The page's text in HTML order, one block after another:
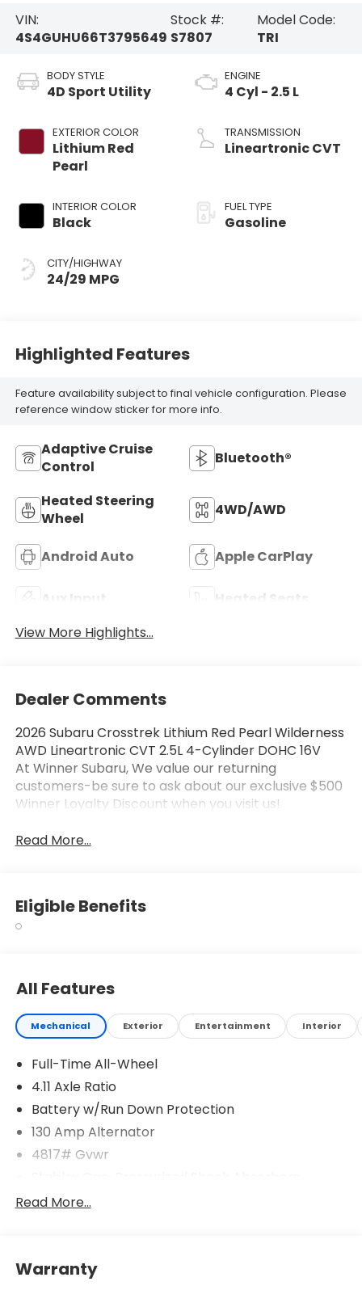
VIN:
4S4GUHU66T3795649
Stock #:
S7807
Model Code:
TRI
BODY STYLE
4D Sport Utility
EXTERIOR COLOR
Lithium Red
Pearl
INTERIOR COLOR
Black
CITY/HIGHWAY
24/29 MPG
ENGINE
4 Cyl - 2.5 L
TRANSMISSION
Lineartronic CVT
FUEL TYPE
Gasoline
Highlighted Features
Feature availability subject to final vehicle configuration. Please
reference window sticker for more info.
Adaptive Cruise
Control
Bluetooth®
Heated Steering
Wheel
4WD/AWD
Android Auto Apple CarPlay
Aux Input
Heated Seats
View More Highlights...
Dealer Comments
2026 Subaru Crosstrek Lithium Red Pearl Wilderness
AWD Lineartronic CVT 2.5L 4-Cylinder DOHC 16V
At Winner Subaru, We value our returning
customers-be sure to ask about our exclusive $500
Winner Loyalty Discount when you visit us!
Read More...
Eligible Benefits
All Features
Mechanical Exterior Entertainment Interior
Full-Time All-Wheel
4.11 Axle Ratio
Battery w/Run Down Protection
130 Amp Alternator
4817# Gvwr
Front And Rear Anti-Roll Bars
Single Stainless Steel Exhaust
Read More...
Warranty